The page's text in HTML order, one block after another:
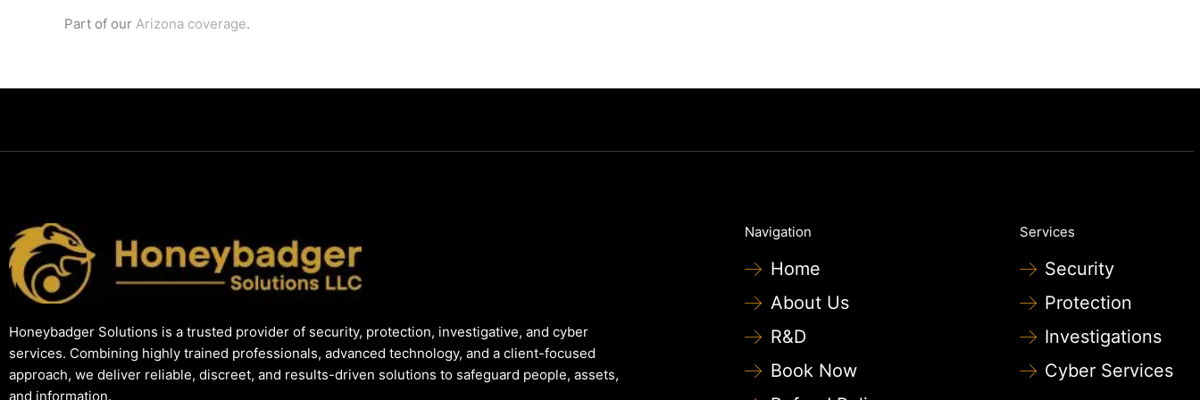
Part of our Arizona coverage.
Honeybadger Solutions is a trusted provider of security, protection, investigative, and cyber
services. Combining highly trained professionals, advanced technology, and a client-focused
approach, we deliver reliable, discreet, and results-driven solutions to safeguard people, assets,
and information.
Navigation
Home
About Us
R&D
Book Now
Services
Security
Protection
Investigations
Cyber Services